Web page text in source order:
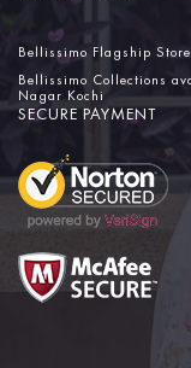
SECURE PAYMENT
Bellissimo Flagship
Bellissimo Collections
Nagar Kochi